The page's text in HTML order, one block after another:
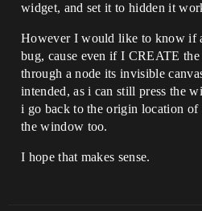
widget, and set it to hidden it
However I would like to know if
bug, cause even if I CREATE
through a node its invisible
intended, as i can still press the
i go back to the origin location of
the window too.
I hope that makes sense.